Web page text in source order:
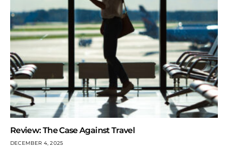
Review: The Case Against Travel
DECEMBER 4, 2025